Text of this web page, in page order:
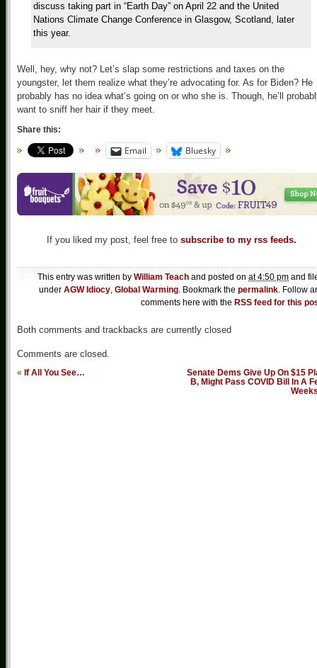
discuss taking part in “Earth Day” on April 22 and the United
Nations Climate Change Conference in Glasgow, Scotland, later
this year.
Well, hey, why not? Let’s slap some restrictions and taxes on the
youngster, let them realize what they’re advocating for. As for Biden? He
probably has no idea what’s going on or who she is. Though, he’ll
want to sniff her hair if they meet.
Share this:
Email Bluesky
If you liked my post, feel free to subscribe to my rss feeds.
This entry was written by William Teach and posted on at 4:50 pm and
under AGW Idiocy, Global Warming. Bookmark the permalink. Follow
comments here with the RSS feed for this
Both comments and trackbacks are currently closed
Comments are closed.
« If All You See…
Senate Dems Give Up On $15
B, Might Pass COVID Bill In A